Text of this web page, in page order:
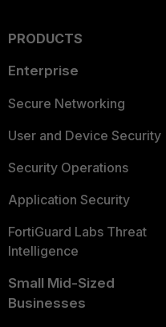
PRODUCTS
Enterprise
Secure Networking
User and Device Security
Security Operations
Application Security
FortiGuard Labs Threat
Intelligence
Small Mid-Sized
Businesses